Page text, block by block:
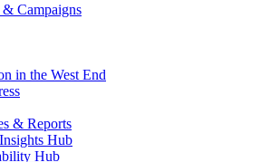
& Campaigns
in the West End
& Reports
Hub
Hub